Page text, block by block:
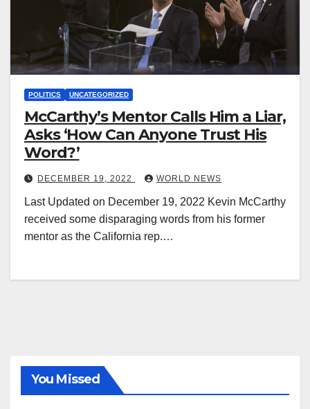
POLITICS UNCATEGORIZED
McCarthy’s Mentor Calls Him a Liar,
Asks ‘How Can Anyone Trust His
Word?’
DECEMBER 19, 2022 WORLD NEWS
Last Updated on December 19, 2022 Kevin McCarthy
received some disparaging words from his former
mentor as the California rep.…
You Missed